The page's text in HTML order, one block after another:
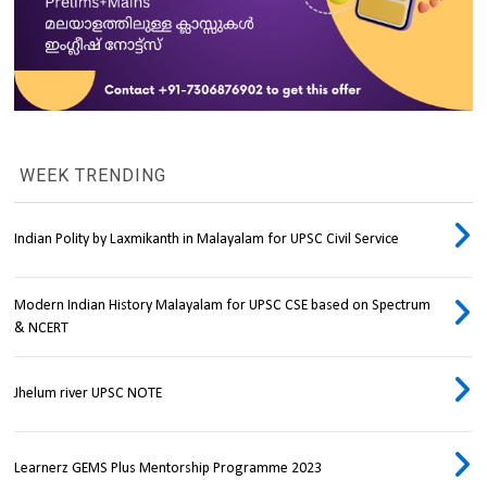
WEEK TRENDING
Indian Polity by Laxmikanth in Malayalam for UPSC Civil Service
Modern Indian History Malayalam for UPSC CSE based on Spectrum
& NCERT
Jhelum river UPSC NOTE
Learnerz GEMS Plus Mentorship Programme 2023